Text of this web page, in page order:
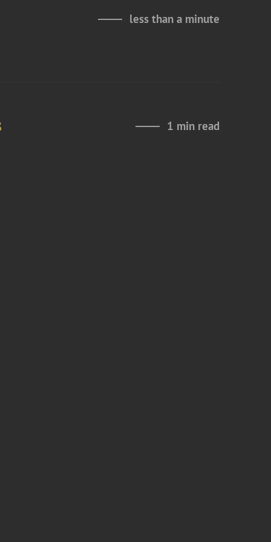
less than a minute
1 min read